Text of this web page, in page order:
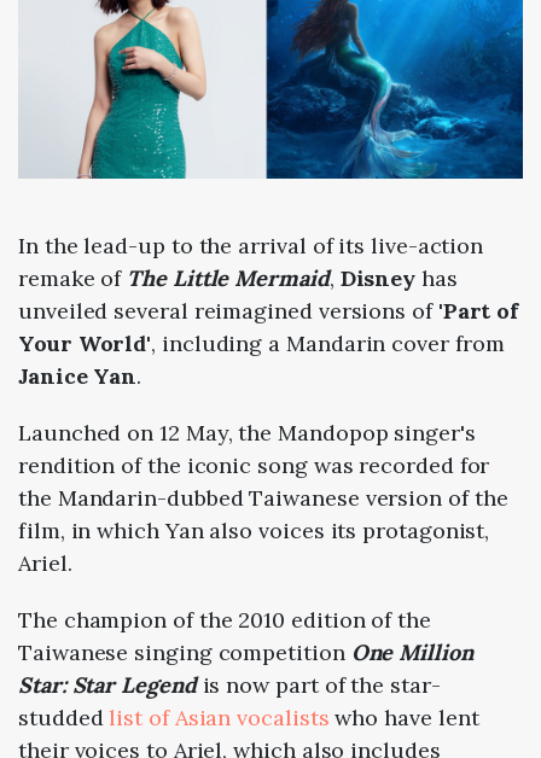
In the lead-up to the arrival of its live-action
remake of The Little Mermaid, Disney has
unveiled several reimagined versions of 'Part of
Your World', including a Mandarin cover from
Janice Yan.
Launched on 12 May, the Mandopop singer's
rendition of the iconic song was recorded for
the Mandarin-dubbed Taiwanese version of the
film, in which Yan also voices its protagonist,
Ariel.
The champion of the 2010 edition of the
Taiwanese singing competitionOne Million
Star: Star Legend is now part of the star-
studdedlist of Asian vocalists who have lent
their voices to Ariel, which also includes